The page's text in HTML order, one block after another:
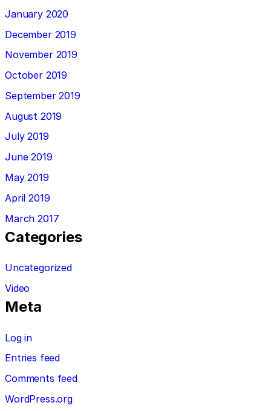
January 2020
December 2019
November 2019
October 2019
September 2019
August 2019
July 2019
June 2019
May 2019
April 2019
March 2017
Categories
Uncategorized
Video
Meta
Log in
Entries feed
Comments feed
WordPress.org